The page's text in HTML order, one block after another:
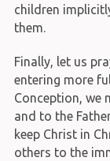
children
them.
Finally, let us
entering more
Conception, we
and to the
keep Christ in
others to the